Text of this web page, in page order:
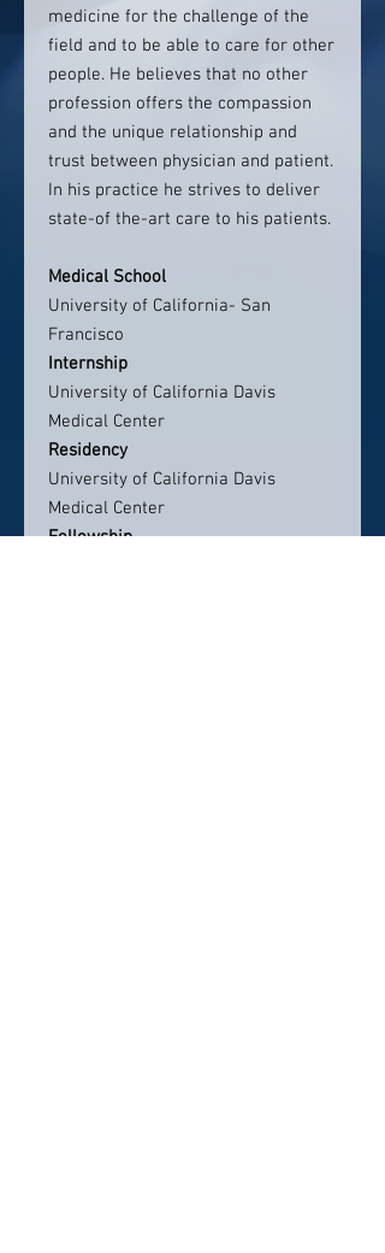
medicine for the challenge of the
field and to be able to care for other
people. He believes that no other
profession offers the compassion
and the unique relationship and
trust between physician and patient.
In his practice he strives to deliver
state-of the-art care to his patients.
Medical School
University of California- San
Francisco
Internship
University of California Davis
Medical Center
Residency
University of California Davis
Medical Center
Fellowship